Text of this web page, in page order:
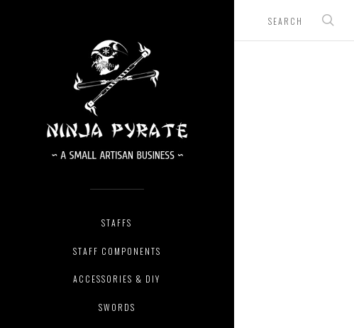
STAFFS
STAFF COMPONENTS
ACCESSORIES & DIY
SWORDS